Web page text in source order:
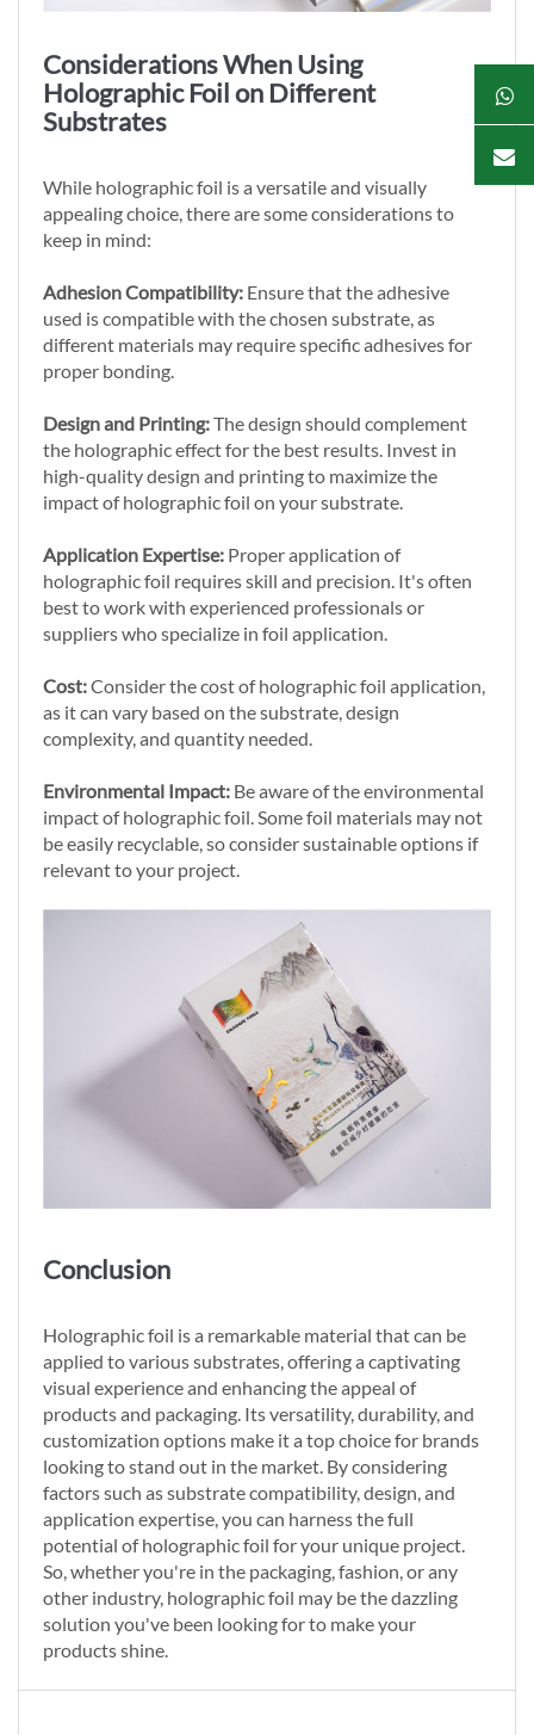
Considerations When Using
Holographic Foil on Different
Substrates
While holographic foil is a versatile and visually
appealing choice, there are some considerations to
keep in mind:
Adhesion Compatibility: Ensure that the adhesive
used is compatible with the chosen substrate, as
different materials may require specific adhesives for
proper bonding.
Design and Printing:The design should complement
the holographic effect for the best results. Invest in
high-quality design and printing to maximize the
impact of holographic foil on your substrate.
Application Expertise: Proper application of
holographic foil requires skill and precision. It's often
best to work with experienced professionals or
suppliers who specialize in foil application.
Cost:Consider the cost of holographic foil application,
as it can vary based on the substrate, design
complexity, and quantity needed.
Environmental Impact: Be aware of the environmental
impact of holographic foil. Some foil materials may not
be easily recyclable, so consider sustainable options if
relevant to your project.
Conclusion
Holographic foil is a remarkable material that can be
applied to various substrates, offering a captivating
visual experience and enhancing the appeal of
products and packaging. Its versatility, durability, and
customization options make it a top choice for brands
looking to stand out in the market. By considering
factors such as substrate compatibility, design, and
application expertise, you can harness the full
potential of holographic foil for your unique project.
So, whether you're in the packaging, fashion, or any
other industry, holographic foil may be the dazzling
solution you've been looking for to make your
products shine.